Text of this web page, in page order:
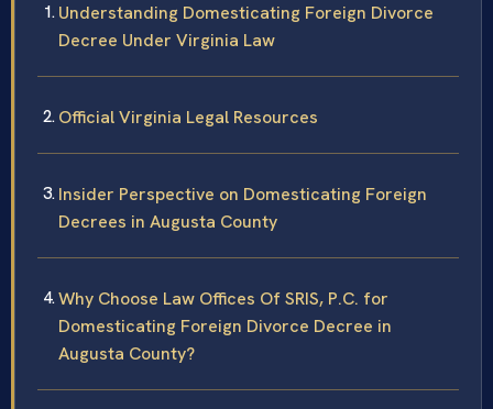
Understanding Domesticating Foreign Divorce
Decree Under Virginia Law
Official Virginia Legal Resources
Insider Perspective on Domesticating Foreign
Decrees in Augusta County
Why Choose Law Offices Of SRIS, P.C. for
Domesticating Foreign Divorce Decree in
Augusta County?